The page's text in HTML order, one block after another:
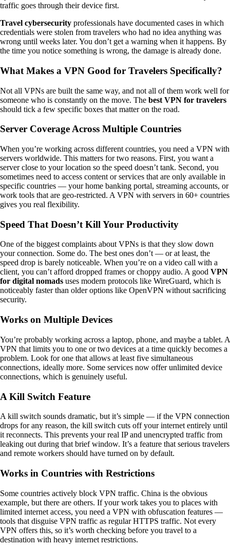
traffic goes through their device first.
Travel cybersecurity professionals have documented cases in which
credentials were stolen from travelers who had no idea anything was
wrong until weeks later. You don’t get a warning when it happens. By
the time you notice something is wrong, the damage is already done.
What Makes a VPN Good for Travelers Specifically?
Not all VPNs are built the same way, and not all of them work well for
someone who is constantly on the move. The best VPN for travelers
should tick a few specific boxes that matter on the road.
Server Coverage Across Multiple Countries
When you’re working across different countries, you need a VPN with
servers worldwide. This matters for two reasons. First, you want a
server close to your location so the speed doesn’t tank. Second, you
sometimes need to access content or services that are only available in
specific countries — your home banking portal, streaming accounts, or
work tools that are geo-restricted. A VPN with servers in 60+ countries
gives you real flexibility.
Speed That Doesn’t Kill Your Productivity
One of the biggest complaints about VPNs is that they slow down
your connection. Some do. The best ones don’t — or at least, the
speed drop is barely noticeable. When you’re on a video call with a
client, you can’t afford dropped frames or choppy audio. A good VPN
for digital nomads uses modern protocols like WireGuard, which is
noticeably faster than older options like OpenVPN without sacrificing
security.
Works on Multiple Devices
You’re probably working across a laptop, phone, and maybe a tablet. A
VPN that limits you to one or two devices at a time quickly becomes a
problem. Look for one that allows at least five simultaneous
connections, ideally more. Some services now offer unlimited device
connections, which is genuinely useful.
A Kill Switch Feature
A kill switch sounds dramatic, but it’s simple — if the VPN connection
drops for any reason, the kill switch cuts off your internet entirely until
it reconnects. This prevents your real IP and unencrypted traffic from
leaking out during that brief window. It’s a feature that serious travelers
and remote workers should have turned on by default.
Works in Countries with Restrictions
Some countries actively block VPN traffic. China is the obvious
example, but there are others. If your work takes you to places with
limited internet access, you need a VPN with obfuscation features —
tools that disguise VPN traffic as regular HTTPS traffic. Not every
VPN offers this, so it’s worth checking before you travel to a
destination with heavy internet restrictions.